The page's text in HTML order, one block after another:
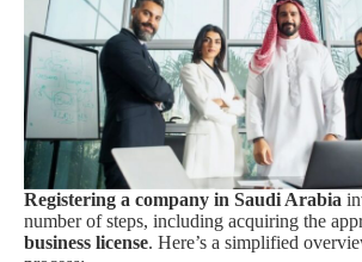
Registering a company in Saudi Arabia
number of steps, including acquiring the
business license. Here’s a simplified